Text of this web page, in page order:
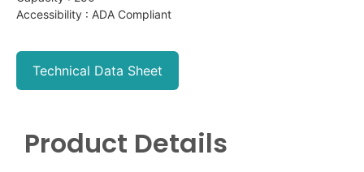
Accessibility : ADA Compliant
Technical Data Sheet
Product Details